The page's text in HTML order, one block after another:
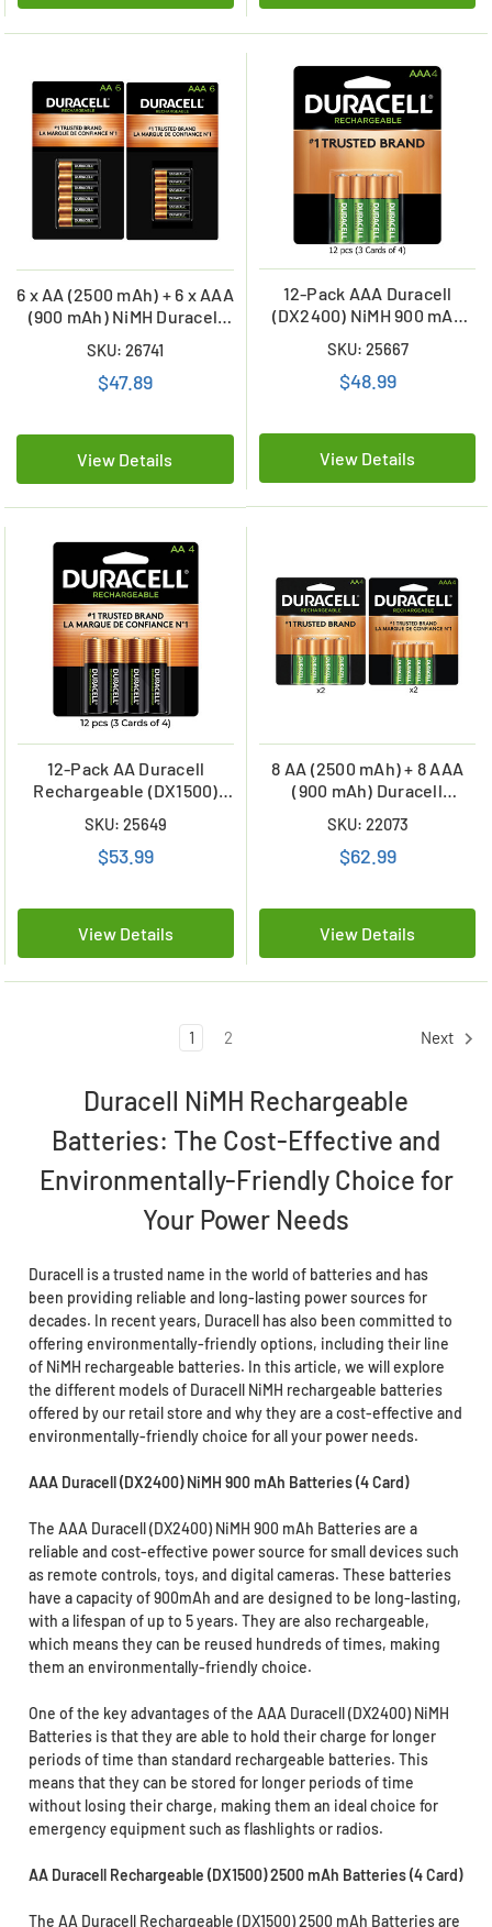
6 x AA (2500 mAh) + 6 x AAA
(900 mAh) NiMH Duracell
Combo
SKU: 26741
$47.89
View Details
12-Pack AAA Duracell
(DX2400) NiMH 900 mAh
SKU: 25667
$48.99
View Details
12-Pack AA Duracell
Rechargeable (DX1500)
Cards of 4)
SKU: 25649
$53.99
View Details
8 AA (2500 mAh) + 8 AAA
(900 mAh) Duracell
Combo
SKU: 22073
$62.99
View Details
1 2 Next
Duracell NiMH Rechargeable
Batteries: The Cost-Effective and
Environmentally-Friendly Choice for
Your Power Needs
Duracell is a trusted name in the world of batteries and has
been providing reliable and long-lasting power sources for
decades. In recent years, Duracell has also been committed to
offering environmentally-friendly options, including their line
of NiMH rechargeable batteries. In this article, we will explore
the different models of Duracell NiMH rechargeable batteries
offered by our retail store and why they are a cost-effective and
environmentally-friendly choice for all your power needs.
AAA Duracell (DX2400) NiMH 900 mAh Batteries (4 Card)
The AAA Duracell (DX2400) NiMH 900 mAh Batteries are a
reliable and cost-effective power source for small devices such
as remote controls, toys, and digital cameras. These batteries
have a capacity of 900mAh and are designed to be long-lasting,
with a lifespan of up to 5 years. They are also rechargeable,
which means they can be reused hundreds of times, making
them an environmentally-friendly choice.
One of the key advantages of the AAA Duracell (DX2400) NiMH
Batteries is that they are able to hold their charge for longer
periods of time than standard rechargeable batteries. This
means that they can be stored for longer periods of time
without losing their charge, making them an ideal choice for
emergency equipment such as flashlights or radios.
AA Duracell Rechargeable (DX1500) 2500 mAh Batteries (4 Card)
The AA Duracell Rechargeable (DX1500) 2500 mAh Batteries are